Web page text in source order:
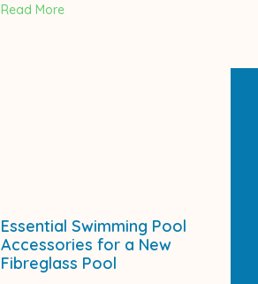
Read More
Essential Swimming Pool
Accessories for a New
Fibreglass Pool